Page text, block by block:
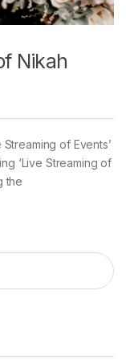
Nikah
of Events’
‘Live Streaming of
the